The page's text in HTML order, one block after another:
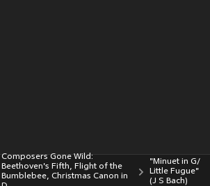
Composers Gone Wild:
Beethoven's Fifth, Flight of the
Bumblebee, Christmas Canon in
"Minuet in G/
Little Fugue"
(J S Bach)